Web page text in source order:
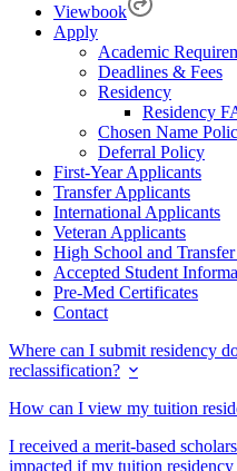
Viewbook
Apply
Academic
Deadlines & Fees
Residency
Residency
Chosen Name
Deferral Policy
First-Year Applicants
Transfer Applicants
International Applicants
Veteran Applicants
High School and
Accepted Student
Pre-Med Certificates
Contact
Where can I submit residency
reclassification?
How can I view my tuition
I received a merit-based
impacted if my tuition residency